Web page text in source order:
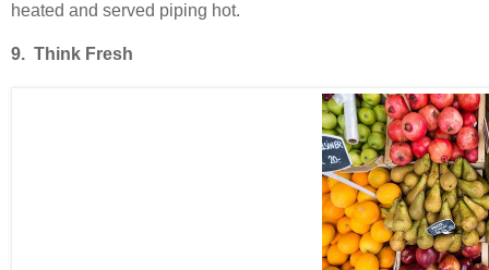
heated and served piping hot.
9. Think Fresh